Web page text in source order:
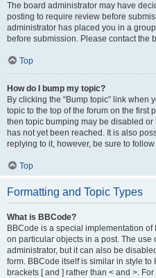
The board administrator may have
posting to require review before
administrator has placed you in a
before submission. Please contact the
Top
How do I bump my topic?
By clicking the “Bump topic” link when
topic to the top of the forum on the first
then topic bumping may be disabled
has not yet been reached. It is also
replying to it, however, be sure to
Top
Formatting and Topic Types
What is BBCode?
BBCode is a special implementation of
on particular objects in a post. The use
administrator, but it can also be
form. BBCode itself is similar in style
brackets [ and ] rather than < and >.